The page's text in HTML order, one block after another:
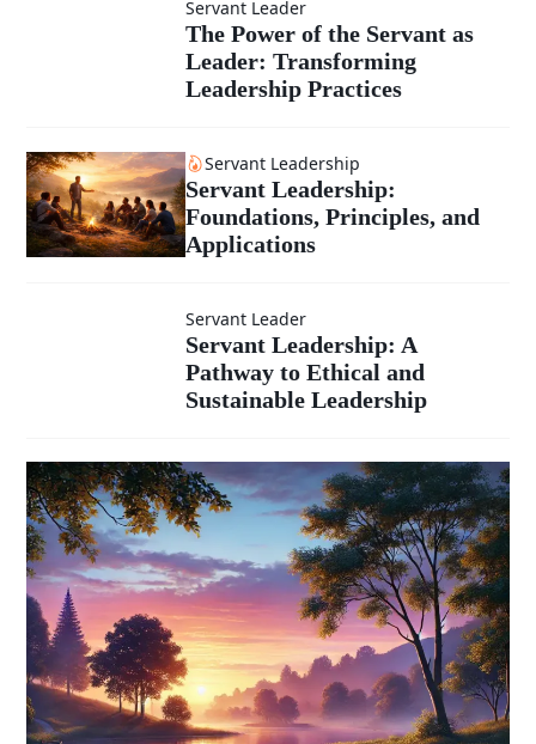
Leadership
Motivational
Exploration
The Power of
the Servant
as Leader:
Transforming
Leadership
Practices
Servant Leader
The Power of the Servant as
Leader: Transforming
Leadership Practices
Servant Leadership
Servant Leadership:
Foundations, Principles, and
Applications
Servant
Leadership:
A Pathway
to Ethical
and
Sustainable
Leadership
Servant Leader
Servant Leadership: A
Pathway to Ethical and
Sustainable Leadership